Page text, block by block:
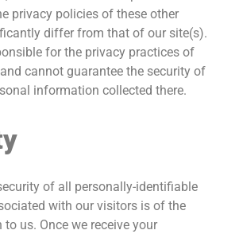
privacy policies of these other
differ from that of our site(s).
for the privacy practices of
cannot guarantee the security of
information collected there.
of all personally-identifiable
with our visitors is of the
us. Once we receive your